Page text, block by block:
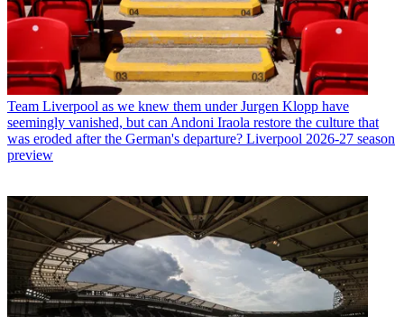
Team Liverpool as we knew them under Jurgen Klopp have
seemingly vanished, but can Andoni Iraola restore the culture that
was eroded after the German's departure? Liverpool 2026-27 season
preview